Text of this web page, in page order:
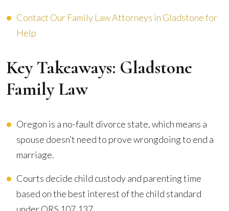
Contact Our Family Law Attorneys in Gladstone for
Help
Key Takeaways: Gladstone
Family Law
Oregon is a no-fault divorce state, which means a
spouse doesn’t need to prove wrongdoing to end a
marriage.
Courts decide child custody and parenting time
based on the best interest of the child standard